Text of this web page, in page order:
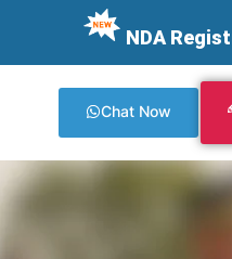
NDA Registration
Chat Now